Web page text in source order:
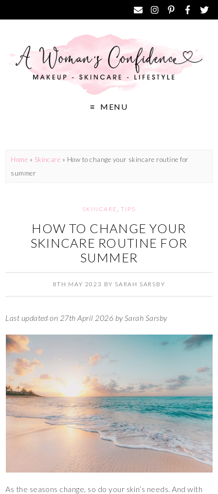
MENU
Home » Skincare » How to change your skincare routine for
summer
SKINCARE ,TIPS
HOW TO CHANGE YOUR
SKINCARE ROUTINE FOR
SUMMER
8TH MAY 2023 BY SARAH SARSBY
Last updated on 27th April 2026 by Sarah Sarsby
As the seasons change, so do your skin’s needs. And with